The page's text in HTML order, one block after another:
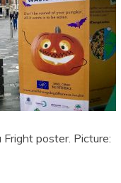
poster. Picture: